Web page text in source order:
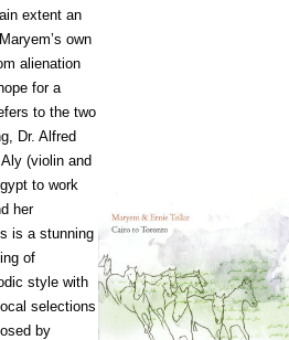
extent an
own
alienation
for a
to the two
Dr. Alfred
(violin and
to work
her
is a stunning
of
style with
selections
by